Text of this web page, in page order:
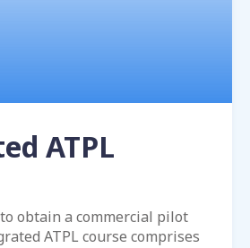
ATPL
obtain a commercial pilot
ATPL course comprises